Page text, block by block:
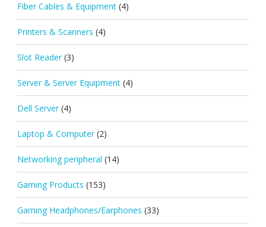
Fiber Cables & Equipment (4)
Printers & Scanners (4)
Slot Reader (3)
Server & Server Equipment (4)
Dell Server (4)
Laptop & Computer (2)
Networking peripheral (14)
Gaming Products (153)
Gaming Headphones/Earphones (33)